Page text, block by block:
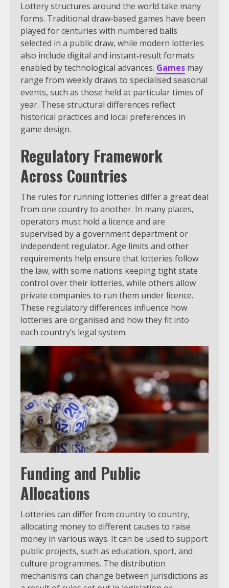
Lottery structures around the world take many
forms. Traditional draw‑based games have been
played for centuries with numbered balls
selected in a public draw, while modern lotteries
also include digital and instant‑result formats
enabled by technological advances. Games may
range from weekly draws to specialised seasonal
events, such as those held at particular times of
year. These structural differences reflect
historical practices and local preferences in
game design.
Regulatory Framework
Across Countries
The rules for running lotteries differ a great deal
from one country to another. In many places,
operators must hold a licence and are
supervised by a government department or
independent regulator. Age limits and other
requirements help ensure that lotteries follow
the law, with some nations keeping tight state
control over their lotteries, while others allow
private companies to run them under licence.
These regulatory differences influence how
lotteries are organised and how they fit into
each country’s legal system.
Funding and Public
Allocations
Lotteries can differ from country to country,
allocating money to different causes to raise
money in various ways. It can be used to support
public projects, such as education, sport, and
culture programmes. The distribution
mechanisms can change between jurisdictions as